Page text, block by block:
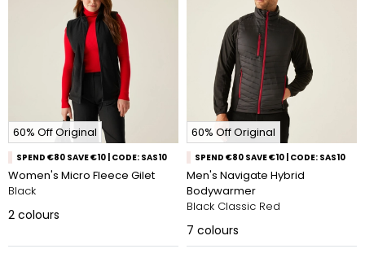
60% Off Original
SPEND €80 SAVE €10 | CODE: SAS10
Women's Micro Fleece Gilet
Black
2 colours
60% Off Original
SPEND €80 SAVE €10 | CODE: SAS10
Men's Navigate Hybrid
Bodywarmer
Black Classic Red
7 colours